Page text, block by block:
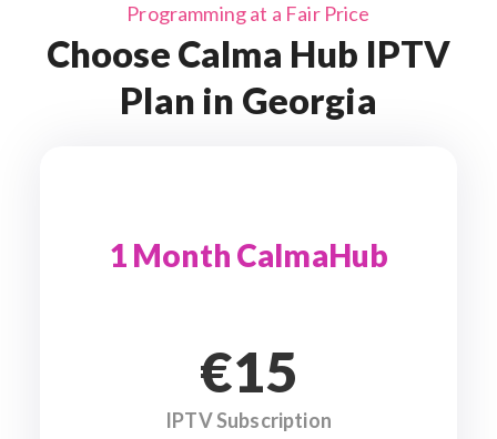
Programming at a Fair Price
Choose Calma Hub IPTV
Plan in Georgia
1 Month CalmaHub
€15
IPTV Subscription